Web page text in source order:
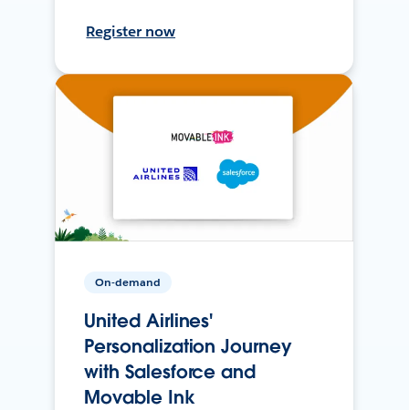
Register now
On-demand
United Airlines'
Personalization Journey
with Salesforce and
Movable Ink